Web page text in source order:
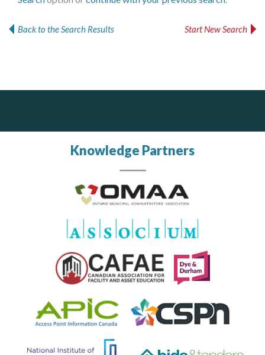
Back to the Search Results Start New Search
Knowledge Partners